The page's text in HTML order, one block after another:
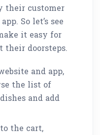
their customer
So let’s see
it easy for
their doorsteps.
and app,
the list of
and add
the cart,